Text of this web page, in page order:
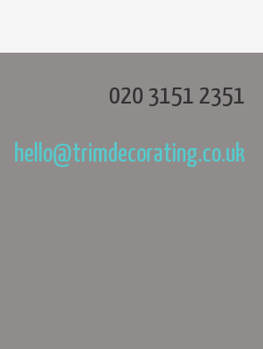
020 3151 2351
hello@trimdecorating.co.uk